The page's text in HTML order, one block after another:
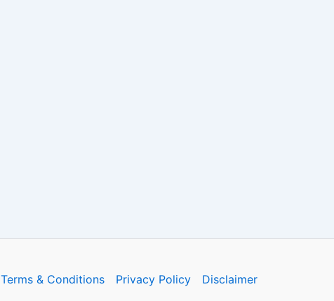
Terms & Conditions Privacy Policy Disclaimer